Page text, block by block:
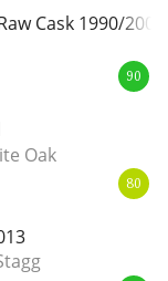
Cask 1990/
90
Oak
80